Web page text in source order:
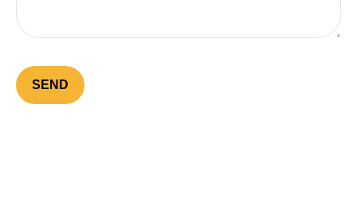
SEND